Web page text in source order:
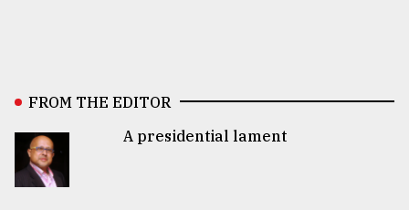
FROM THE EDITOR
A presidential lament